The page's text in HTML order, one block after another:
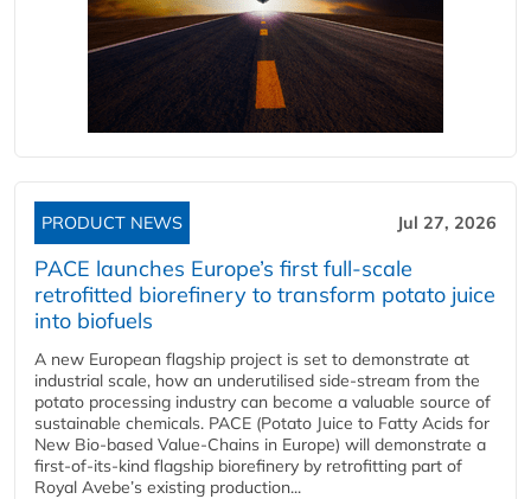
PRODUCT NEWS Jul 27, 2026
PACE launches Europe’s first full-scale
retrofitted biorefinery to transform potato juice
into biofuels
A new European flagship project is set to demonstrate at
industrial scale, how an underutilised side-stream from the
potato processing industry can become a valuable source of
sustainable chemicals. PACE (Potato Juice to Fatty Acids for
New Bio-based Value-Chains in Europe) will demonstrate a
first-of-its-kind flagship biorefinery by retrofitting part of
Royal Avebe’s existing production...